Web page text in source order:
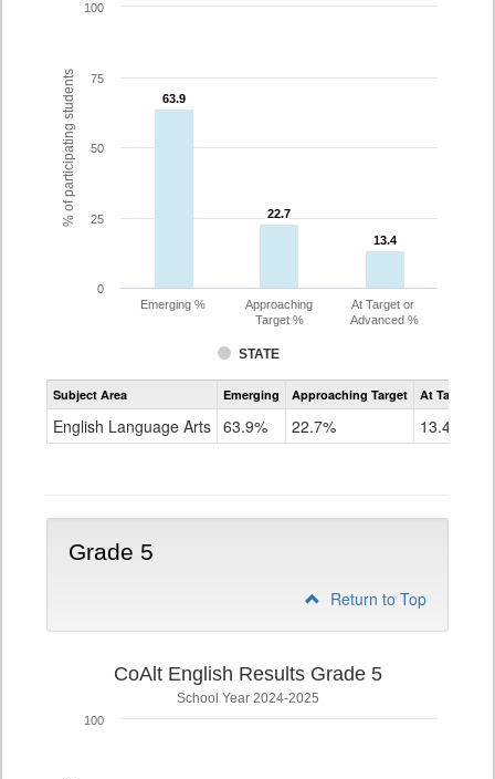
% of participating students 63.9
63.9
22.7
22.7
13.4
13.4
STATE
Emerging %
Approaching
Target %
At Target or
Advanced %
0
25
50
75
100
Assessment
CoAlt
Grade
Subject Area Emerging Approaching Target At Target Or
English Language Arts 63.9% 22.7% 13.4%
Grade 5
Return to Top
CoAlt English Results Grade 5
School Year 2024-2025
100